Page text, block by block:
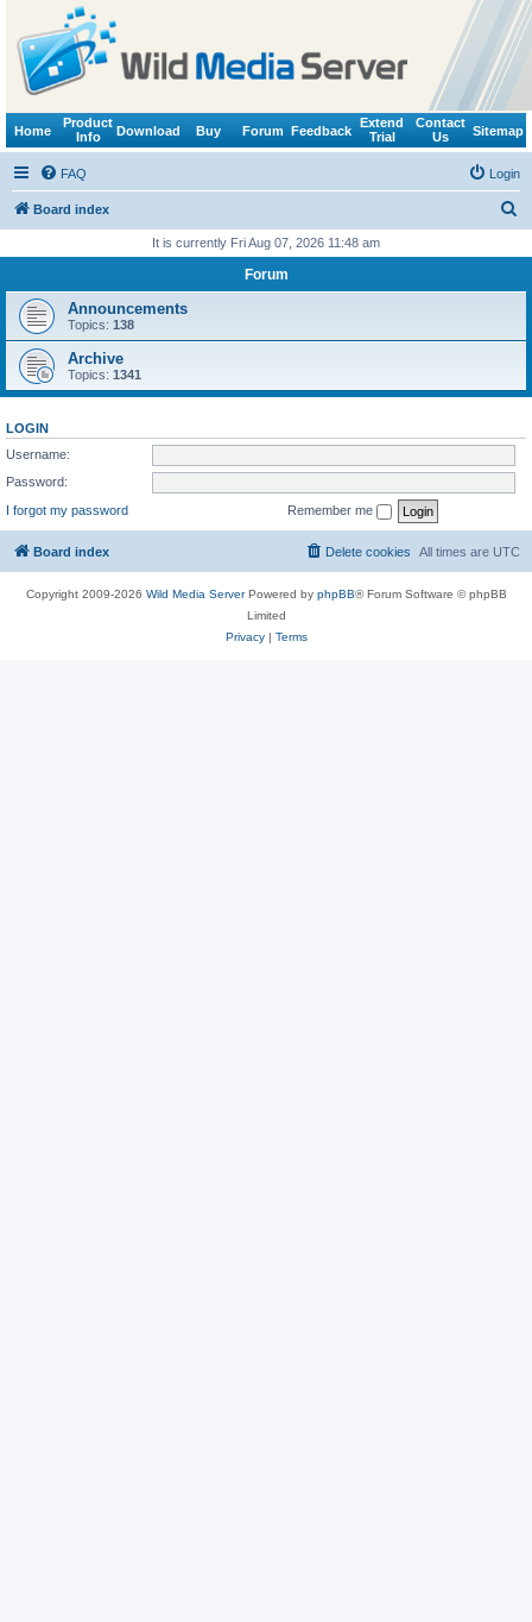
Home
Product
Info
Download Buy Forum Feedback
Extend
Trial
Contact
Us
Sitemap
FAQ Login
Board index
r
It is currently Fri Aug 07, 2026 11:48 am
Forum
Announcements
Topics: 138
Archive
Topics: 1341
LOGIN
Username:
Password:
I forgot my password
Remember me
Board index All times are UTC
Delete cookies
Copyright 2009-2026 Wild Media ServerPowered by phpBB® Forum Software © phpBB
Limited
Privacy| Terms